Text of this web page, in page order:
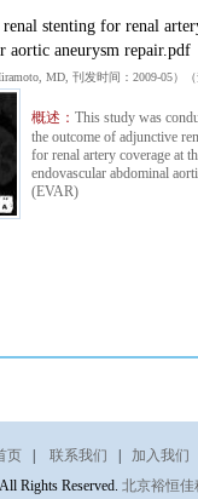
stenting for renal
aortic aneurysm repair.pdf
MD, 刊发时间：2009-05）
概述： This study was
the outcome of adjunctive
for renal artery coverage at
endovascular abdominal
(EVAR)
页 联系我们 加入我们
Rights Reserved.北京裕恒